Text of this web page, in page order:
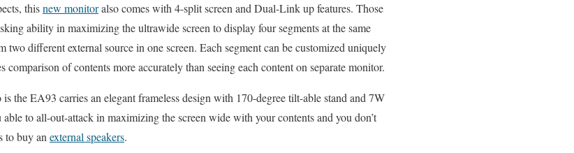
thisnew monitoralso comes with 4-split screen and Dual-Link up features. Those
ability in maximizing the ultrawide screen to display four segments at the same
two different external source in one screen. Each segment can be customized uniquely
of contents more accurately than seeing each content on separate monitor.
the EA93 carries an elegant frameless design with 170-degree tilt-able stand and 7W
to all-out-attack in maximizing the screen wide with your contents and you don’t
to buy an external speakers.